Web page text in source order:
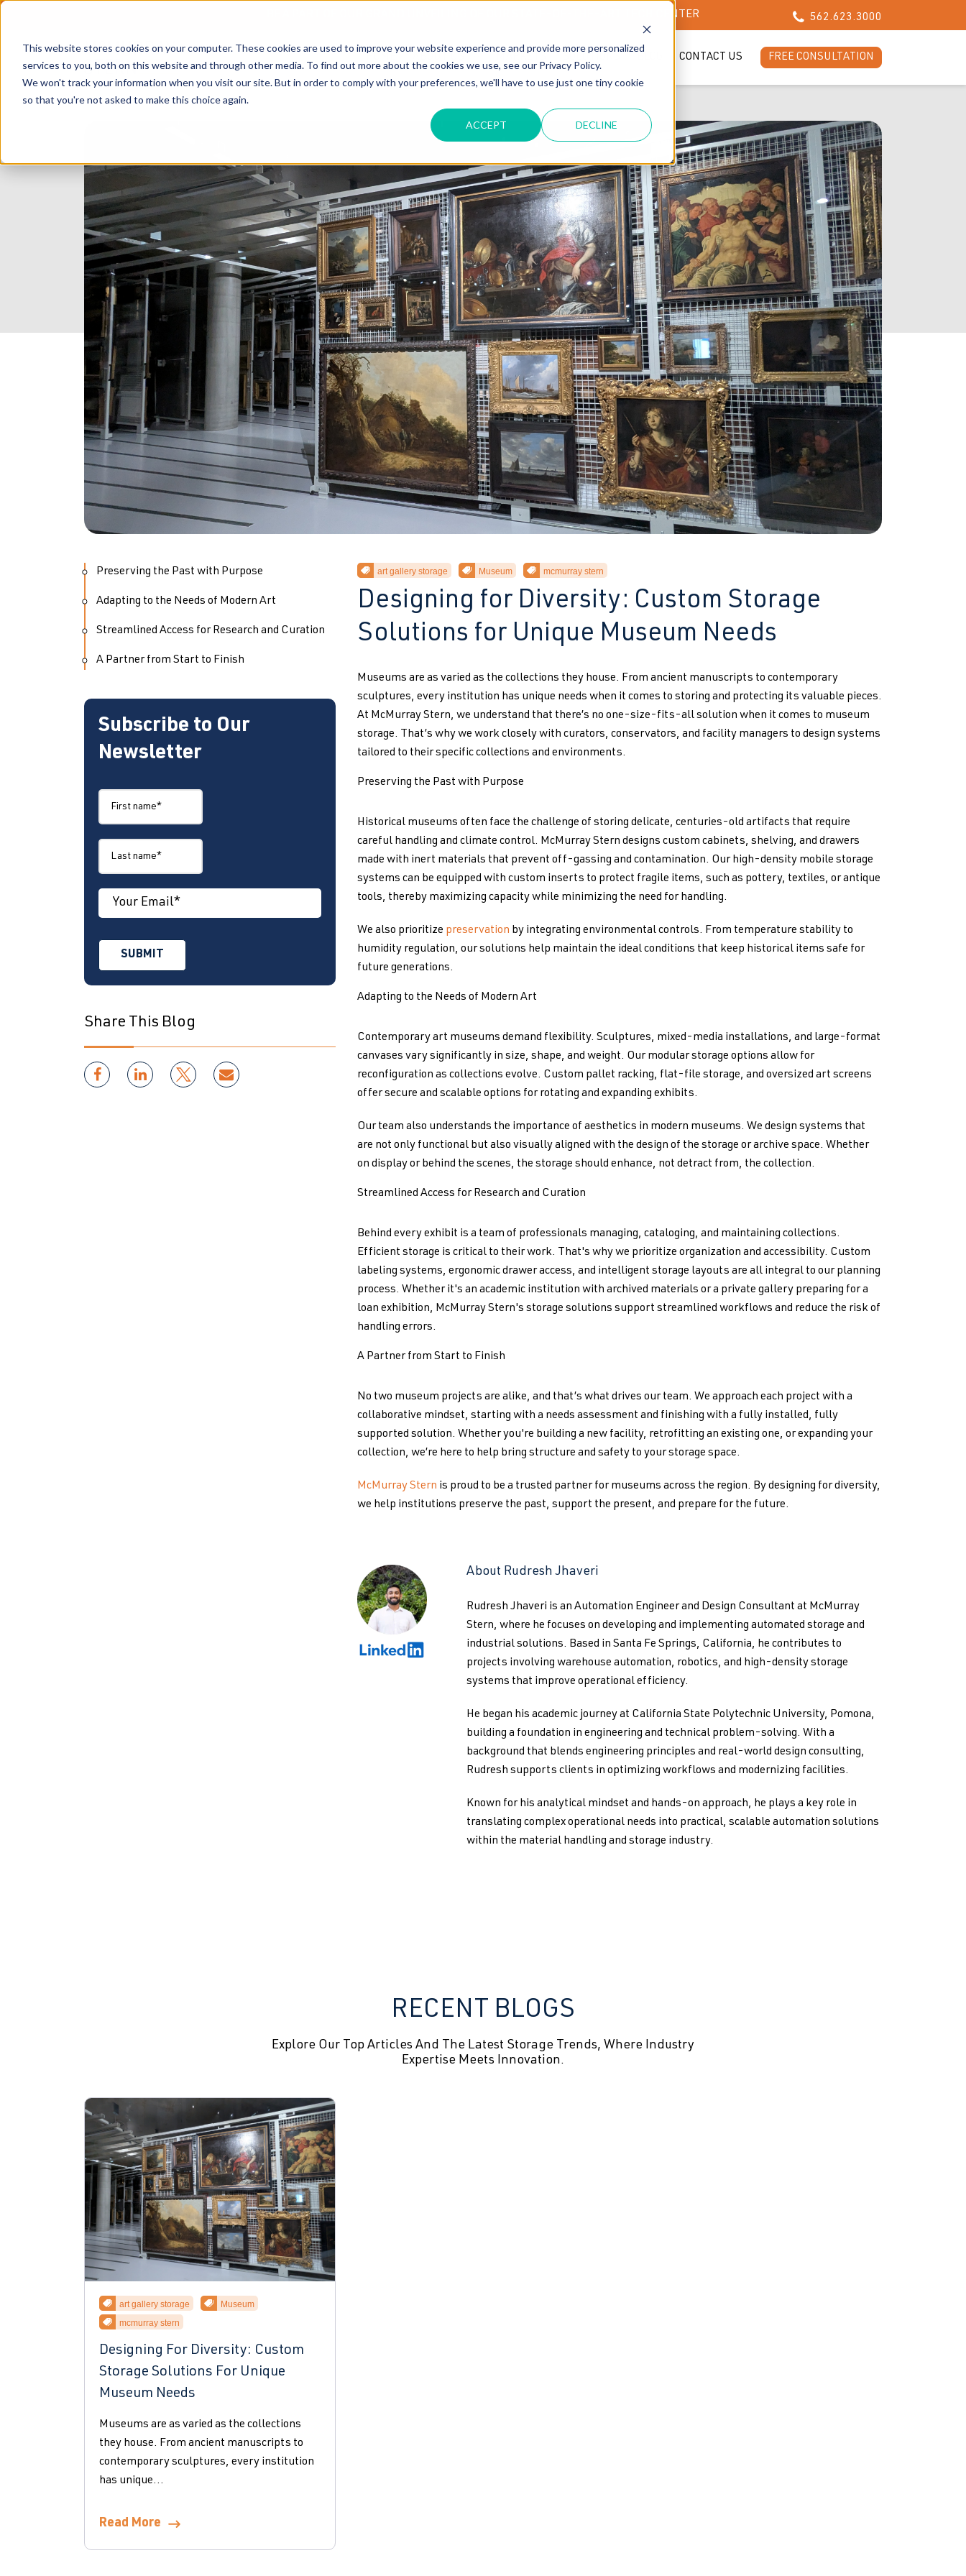
This website stores cookies on your computer. These cookies are used to improve your website experience and provide more personalized
services to you, both on this website and through other media. To find out more about the cookies we use, see our Privacy Policy.
We won't track your information when you visit our site. But in order to comply with your preferences, we'll have to use just one tiny cookie
so that you're not asked to make this choice again.
ACCEPT DECLINE
BE A PART OF OUR GRAND UNVEILING OF OUR STATE-OF-THE-ART TECH CENTER 562.623.3000
CONTACT US FREE CONSULTATION
Preserving the Past with Purpose
Adapting to the Needs of Modern Art
Streamlined Access for Research and Curation
A Partner from Start to Finish
Subscribe to Our
Newsletter
Share This Blog
art gallery storage Museum mcmurray stern
Designing for Diversity: Custom Storage
Solutions for Unique Museum Needs
Museums are as varied as the collections they house. From ancient manuscripts to contemporary
sculptures, every institution has unique needs when it comes to storing and protecting its valuable pieces.
At McMurray Stern, we understand that there’s no one-size-fits-all solution when it comes to museum
storage. That’s why we work closely with curators, conservators, and facility managers to design systems
tailored to their specific collections and environments.
Preserving the Past with Purpose
Historical museums often face the challenge of storing delicate, centuries-old artifacts that require
careful handling and climate control. McMurray Stern designs custom cabinets, shelving, and drawers
made with inert materials that prevent off-gassing and contamination. Our high-density mobile storage
systems can be equipped with custom inserts to protect fragile items, such as pottery, textiles, or antique
tools, thereby maximizing capacity while minimizing the need for handling.
We also prioritize preservation by integrating environmental controls. From temperature stability to
humidity regulation, our solutions help maintain the ideal conditions that keep historical items safe for
future generations.
Adapting to the Needs of Modern Art
Contemporary art museums demand flexibility. Sculptures, mixed-media installations, and large-format
canvases vary significantly in size, shape, and weight. Our modular storage options allow for
reconfiguration as collections evolve. Custom pallet racking, flat-file storage, and oversized art screens
offer secure and scalable options for rotating and expanding exhibits.
Our team also understands the importance of aesthetics in modern museums. We design systems that
are not only functional but also visually aligned with the design of the storage or archive space. Whether
on display or behind the scenes, the storage should enhance, not detract from, the collection.
Streamlined Access for Research and Curation
Behind every exhibit is a team of professionals managing, cataloging, and maintaining collections.
Efficient storage is critical to their work. That's why we prioritize organization and accessibility. Custom
labeling systems, ergonomic drawer access, and intelligent storage layouts are all integral to our planning
process. Whether it's an academic institution with archived materials or a private gallery preparing for a
loan exhibition, McMurray Stern's storage solutions support streamlined workflows and reduce the risk of
handling errors.
A Partner from Start to Finish
No two museum projects are alike, and that’s what drives our team. We approach each project with a
collaborative mindset, starting with a needs assessment and finishing with a fully installed, fully
supported solution. Whether you're building a new facility, retrofitting an existing one, or expanding your
collection, we’re here to help bring structure and safety to your storage space.
McMurray Stern is proud to be a trusted partner for museums across the region. By designing for diversity,
we help institutions preserve the past, support the present, and prepare for the future.
About Rudresh Jhaveri
Rudresh Jhaveri is an Automation Engineer and Design Consultant at McMurray
Stern, where he focuses on developing and implementing automated storage and
industrial solutions. Based in Santa Fe Springs, California, he contributes to
projects involving warehouse automation, robotics, and high-density storage
systems that improve operational efficiency.
He began his academic journey at California State Polytechnic University, Pomona,
building a foundation in engineering and technical problem-solving. With a
background that blends engineering principles and real-world design consulting,
Rudresh supports clients in optimizing workflows and modernizing facilities.
Known for his analytical mindset and hands-on approach, he plays a key role in
translating complex operational needs into practical, scalable automation solutions
within the material handling and storage industry.
RECENT BLOGS
Explore Our Top Articles And The Latest Storage Trends, Where Industry
Expertise Meets Innovation.
art gallery storage
Museum
mcmurray stern
Designing For Diversity: Custom
Storage Solutions For Unique
Museum Needs
Museums are as varied as the collections
they house. From ancient manuscripts to
contemporary sculptures, every institution
has unique...
Read More